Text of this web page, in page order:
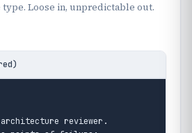
Loose in, unpredictable out.
reviewer.